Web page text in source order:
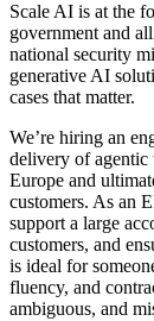
Scale AI is at the
government and
national security
generative AI
cases that matter.
We’re hiring an
delivery of
Europe and
customers. As an
support a large
customers, and
is ideal for
fluency, and
ambiguous, and